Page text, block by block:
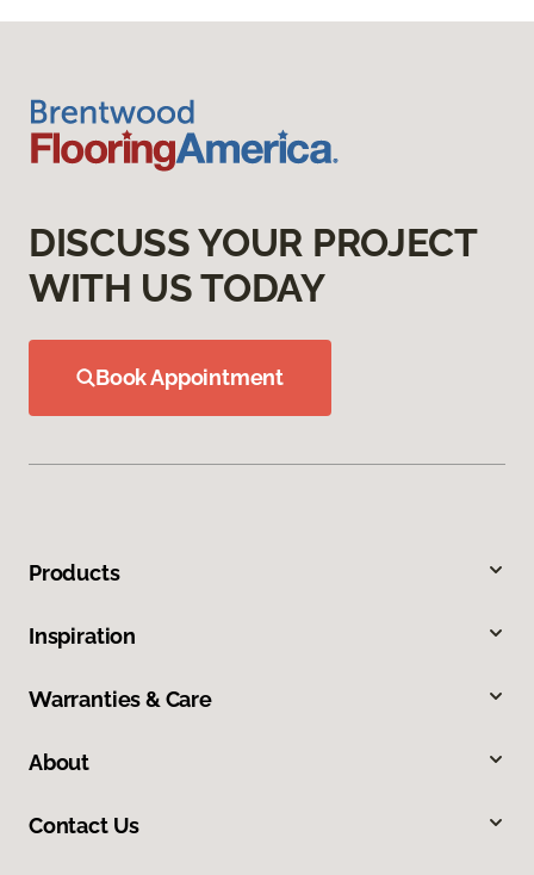
DISCUSS YOUR PROJECT
WITH US TODAY
Book Appointment
Products
Inspiration
Warranties & Care
About
Contact Us